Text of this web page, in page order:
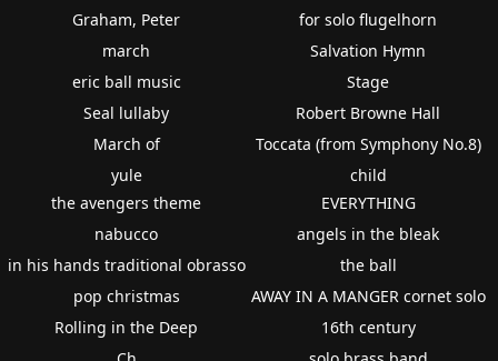
Graham, Peter
march
eric ball music
Seal lullaby
March of
yule
for solo flugelhorn
Salvation Hymn
Stage
Robert Browne Hall
Toccata (from Symphony No.8)
child
the avengers theme
nabucco
in his hands traditional obrasso
pop christmas
Rolling in the Deep
EVERYTHING
angels in the bleak
the ball
AWAY IN A MANGER cornet solo
16th century